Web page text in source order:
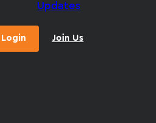
Updates
Login Join Us